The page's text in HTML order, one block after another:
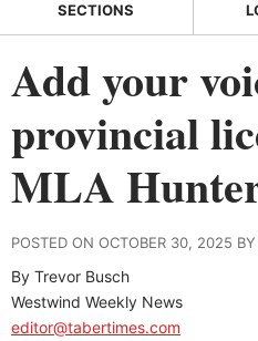
SECTIONS
Add your
provincial
MLA
POSTED ON OCTOBER 30, 2025
By Trevor Busch
Westwind Weekly News
editor@tabertimes.com